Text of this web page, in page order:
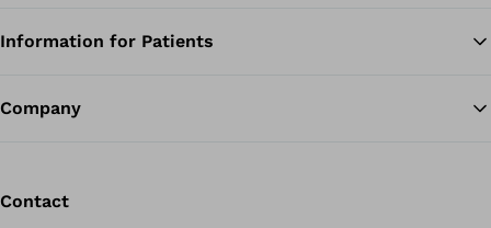
Information for Patients
Company
Contact